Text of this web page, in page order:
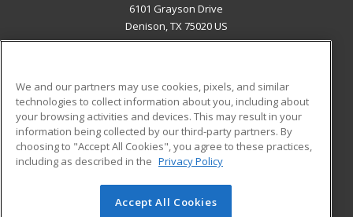
6101 Grayson Drive
Denison, TX 75020 US
ADDITIONAL RESOURCES
Military
Financial Assistance
Help
Student Blog
© 2026 ed2go, a division of Cengage Learning. All rights
We and our partners may use cookies, pixels, and similar
technologies to collect information about you, including about
your browsing activities and devices. This may result in your
information being collected by our third-party partners. By
choosing to "Accept All Cookies", you agree to these practices,
including as described in the Privacy Policy
Accept All Cookies